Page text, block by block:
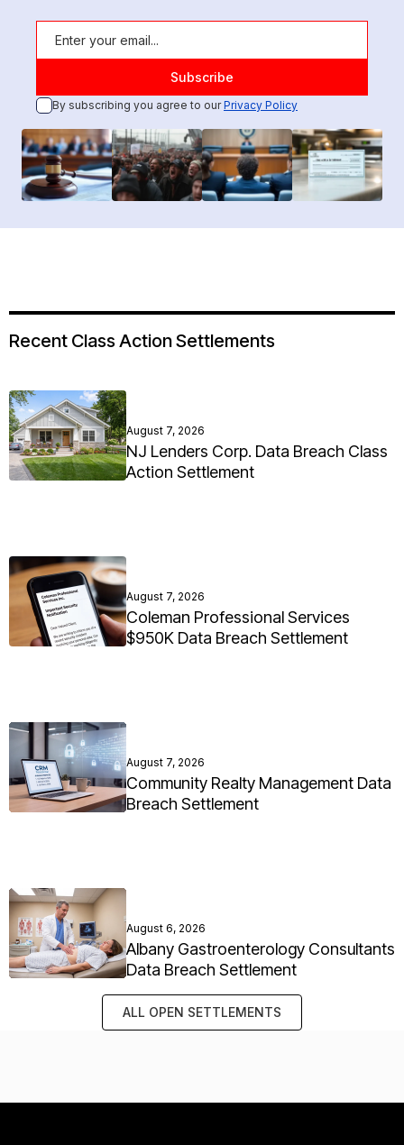
By subscribing you agree to ourPrivacy Policy
Recent Class Action Settlements
August 7, 2026
NJ Lenders Corp. Data Breach Class
Action Settlement
August 7, 2026
Coleman Professional Services
$950K Data Breach Settlement
August 7, 2026
Community Realty Management Data
Breach Settlement
August 6, 2026
Albany Gastroenterology Consultants
Data Breach Settlement
ALL OPEN SETTLEMENTS